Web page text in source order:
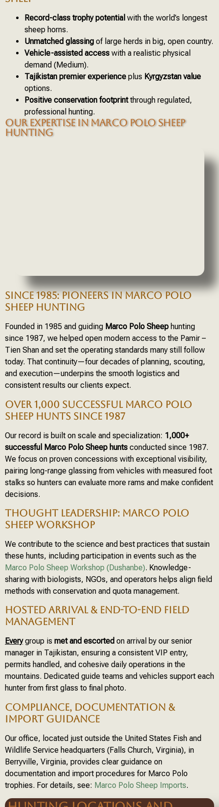
Record-class trophy potential with the world’s longest
sheep horns.
Unmatched glassing of large herds in big, open country.
Vehicle-assisted access with a realistic physical
demand (Medium).
Tajikistan premier experience plus Kyrgyzstan value
options.
Positive conservation footprintthrough regulated,
professional hunting.
OUR EXPERTISE IN MARCO POLO SHEEP
HUNTING
SINCE 1985: PIONEERS IN MARCO POLO
SHEEP HUNTING
Founded in 1985 and guiding Marco Polo Sheep hunting
since 1987, we helped open modern access to the Pamir –
Tien Shan and set the operating standards many still follow
today. That continuity—four decades of planning, scouting,
and execution—underpins the smooth logistics and
consistent results our clients expect.
OVER 1,000 SUCCESSFUL MARCO POLO
SHEEP HUNTS SINCE 1987
Our record is built on scale and specialization: 1,000+
successful Marco Polo Sheep hunts conducted since 1987.
We focus on proven concessions with exceptional visibility,
pairing long-range glassing from vehicles with measured foot
stalks so hunters can evaluate more rams and make confident
decisions.
THOUGHT LEADERSHIP: MARCO POLO
SHEEP WORKSHOP
We contribute to the science and best practices that sustain
these hunts, including participation in events such as the
Marco Polo Sheep Workshop (Dushanbe). Knowledge-
sharing with biologists, NGOs, and operators helps align field
methods with conservation and quota management.
HOSTED ARRIVAL & END-TO-END FIELD
MANAGEMENT
Everygroup is met and escorted on arrival by our senior
manager in Tajikistan, ensuring a consistent VIP entry,
permits handled, and cohesive daily operations in the
mountains. Dedicated guide teams and vehicles support each
hunter from first glass to final photo.
COMPLIANCE, DOCUMENTATION &
IMPORT GUIDANCE
Our office, located just outside the United States Fish and
Wildlife Service headquarters (Falls Church, Virginia), in
Berryville, Virginia, provides clear guidance on
documentation and import procedures for Marco Polo
trophies. For details, see: Marco Polo Sheep Imports.